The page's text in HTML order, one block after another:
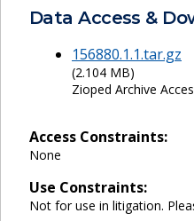
Data Access &
156880.1.1.tar.gz
(2.104 MB)
Zioped Archive
Access Constraints:
None
Use Constraints:
Not for use in litigation.